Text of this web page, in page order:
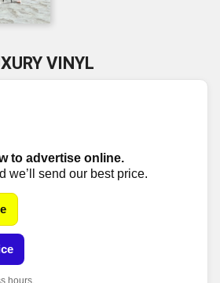
VINYL
to advertise online.
we’ll send our best price.
hours.